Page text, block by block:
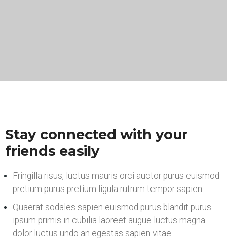
Stay connected with your
friends easily
Fringilla risus, luctus mauris orci auctor purus euismod
pretium purus pretium ligula rutrum tempor sapien
Quaerat sodales sapien euismod purus blandit purus
ipsum primis in cubilia laoreet augue luctus magna
dolor luctus undo an egestas sapien vitae